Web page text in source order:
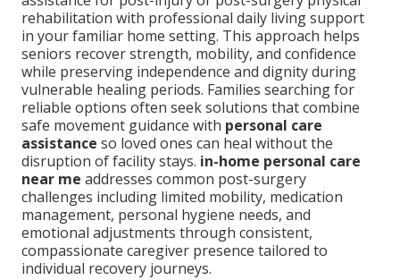
rehabilitation with professional daily living support
in your familiar home setting. This approach helps
seniors recover strength, mobility, and confidence
while preserving independence and dignity during
vulnerable healing periods. Families searching for
reliable options often seek solutions that combine
safe movement guidance with personal care
assistance so loved ones can heal without the
disruption of facility stays. in-home personal care
near me addresses common post-surgery
challenges including limited mobility, medication
management, personal hygiene needs, and
emotional adjustments through consistent,
compassionate caregiver presence tailored to
individual recovery journeys.